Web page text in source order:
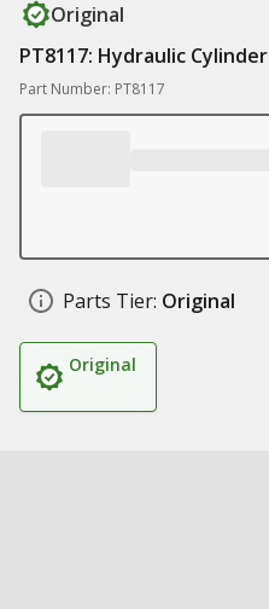
Original
PT8117: Hydraulic Cylinder
Part Number: PT8117
Parts Tier: Original
Original